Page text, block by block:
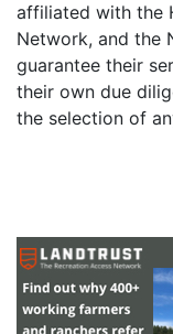
affiliated with the
Network, and the
guarantee their
their own due
the selection of